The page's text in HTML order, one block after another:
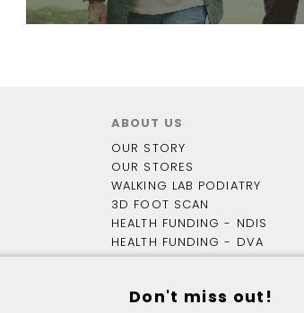
Don't miss out!
ABOUT US
OUR STORY
OUR STORES
WALKING LAB PODIATRY
3D FOOT SCAN
HEALTH FUNDING - NDIS
HEALTH FUNDING - DVA
OUR BLOG